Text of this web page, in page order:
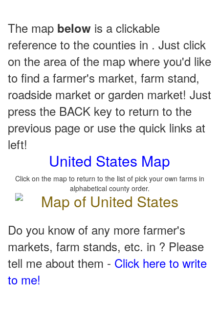
The map below is a clickable
reference to the counties in . Just click
on the area of the map where you'd like
to find a farmer's market, farm stand,
roadside market or garden market! Just
press the BACK key to return to the
previous page or use the quick links at
left!
United States Map
Click on the map to return to the list of pick your own farms in
alphabetical county order.
Do you know of any more farmer's
markets, farm stands, etc. in ? Please
tell me about them - Click here to write
to me!